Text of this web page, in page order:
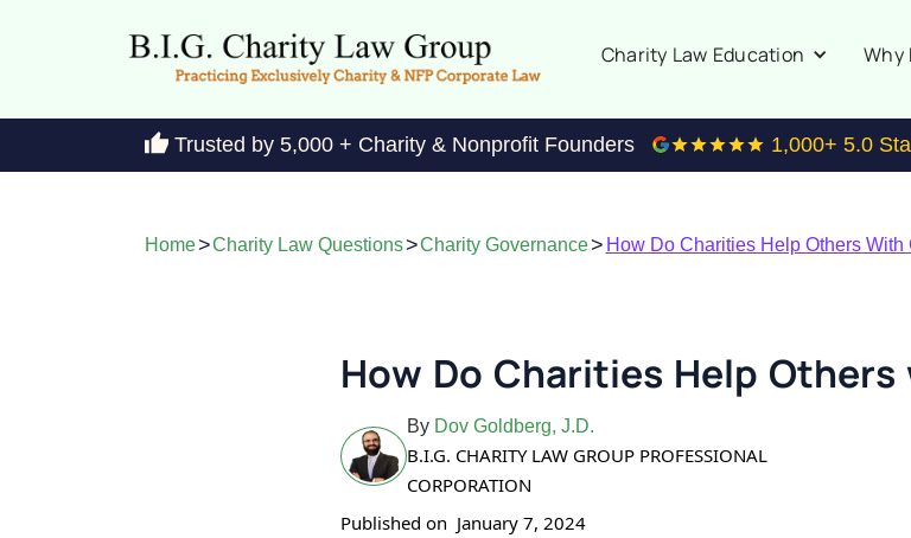
Charity Law Education Why
Trusted by 5,000 + Charity & Nonprofit Founders 1,000+ 5.0
Home>Charity Law Questions>Charity Governance> How Do Charities Help Others With
How Do Charities Help
By Dov Goldberg, J.D.
B.I.G. CHARITY LAW GROUP PROFESSIONAL
CORPORATION
Published on January 7, 2024